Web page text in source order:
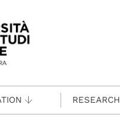
principale
RESEARCH